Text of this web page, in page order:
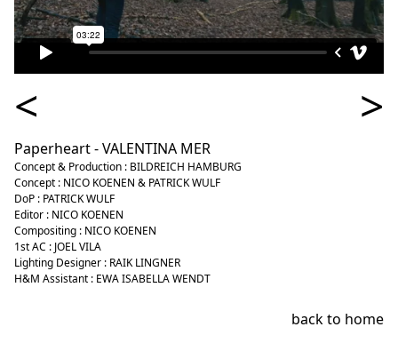
< >
Paperheart - VALENTINA MER
Concept & Production : BILDREICH HAMBURG
Concept : NICO KOENEN & PATRICK WULF
DoP : PATRICK WULF
Editor : NICO KOENEN
Compositing : NICO KOENEN
1st AC : JOEL VILA
Lighting Designer : RAIK LINGNER
H&M Assistant : EWA ISABELLA WENDT
back to home